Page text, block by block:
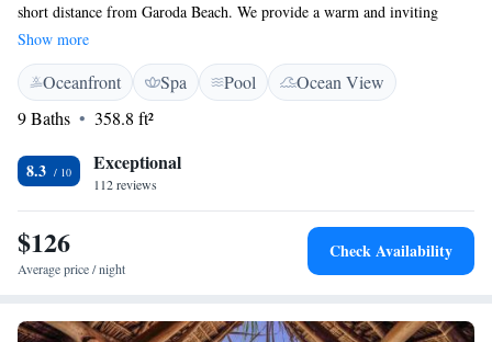
short distance from Garoda Beach. We provide a warm and inviting
space for all our guests, featuring a refreshing outdoor swimming pool,
free parking, and lovely garden areas where you can relax. Our shared
lounge is perfect for connecting with others or unwinding after a day of
exploration. Plus, we offer room service to ensure you have everything
you need for a comfortable stay. Your comfort and enjoyment are our top
priorities!
Show more
Oceanfront Spa Pool
Ocean View
9 Baths
358.8 ft²
8.3 Exceptional
112 reviews
$126
Average price / night
Check Availability